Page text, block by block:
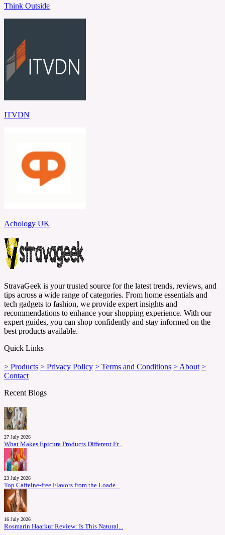
Think Outside
ITVDN
Achology UK
StravaGeek is your trusted source for the latest trends, reviews, and
tips across a wide range of categories. From home essentials and
tech gadgets to fashion, we provide expert insights and
recommendations to enhance your shopping experience. With our
expert guides, you can shop confidently and stay informed on the
best products available.
Quick Links
> Products > Privacy Policy > Terms and Conditions > About >
Contact
Recent Blogs
27 July 2026
What Makes Epicure Products Different Fr...
23 July 2026
Top Caffeine-free Flavors from the Loade...
16 July 2026
Rosmarin Haarkur Review: Is This Natural...